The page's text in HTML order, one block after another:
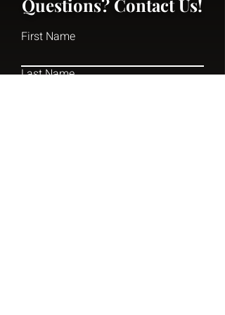
Questions? Contact Us!
First Name
Last Name